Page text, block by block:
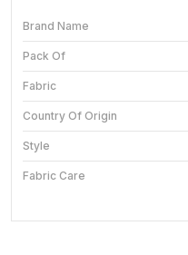
Brand Name
Pack Of
Fabric
Country Of Origin
Style
Fabric Care